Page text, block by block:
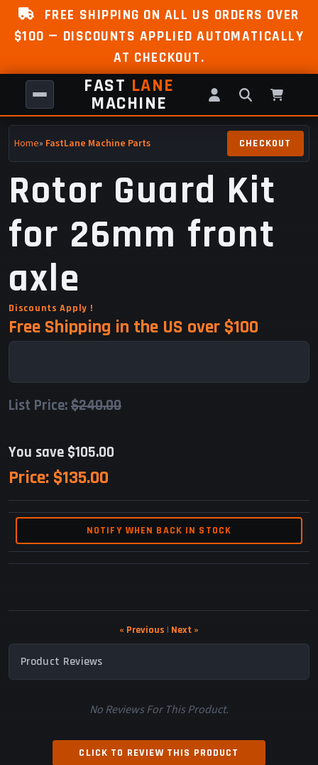
FREE SHIPPING ON ALL US ORDERS OVER
$100 — DISCOUNTS APPLIED AUTOMATICALLY
AT CHECKOUT.
FAST LANE
MACHINE
Home» FastLane Machine Parts
Rotor Guard Kit
for 26mm front
axle
Discounts Apply !
Free Shipping in the US over $100
List Price:$240.00
You save $105.00
Price: $135.00
NOTIFY WHEN BACK IN STOCK
« Previous | Next »
Product Reviews
No Reviews For This Product.
CLICK TO REVIEW THIS PRODUCT